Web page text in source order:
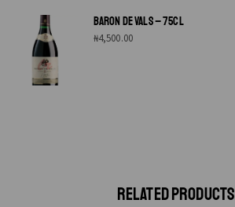
BARON DE VALS – 75CL
₦4,500.00
RELATED PRODUCTS